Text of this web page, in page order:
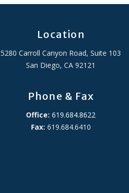
Location
5280 Carroll Canyon Road, Suite 103
San Diego, CA 92121
Phone & Fax
Office: 619.684.8622
Fax: 619.684.6410